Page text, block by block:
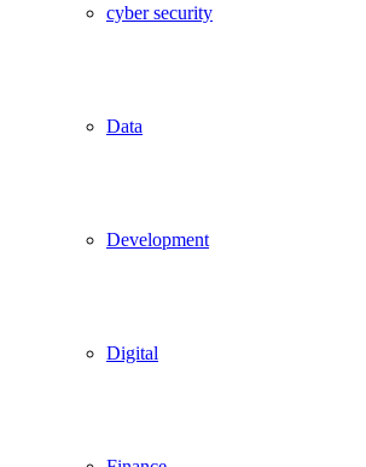
cyber security
Data
Development
Digital